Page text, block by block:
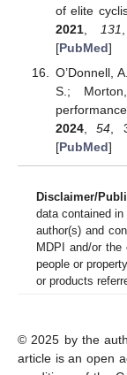
of elite
2021, 131
[PubMed]
O’Donnell,
S.;
2024,54 ,
[PubMed]
Disclaimer/
data contained
author(s) and
MDPI and/or
people or
or products
© 2025 by the
article is an open